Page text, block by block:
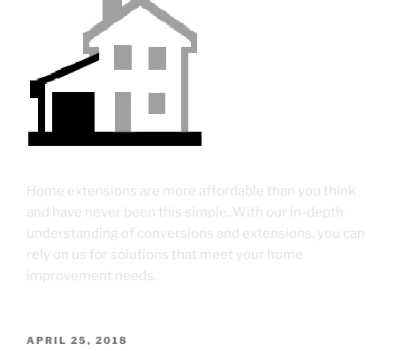
Home extensions are more affordable than you think
and have never been this simple. With our in-depth
understanding of conversions and extensions, you can
rely on us for solutions that meet your home
improvement needs.
APRIL 25, 2018